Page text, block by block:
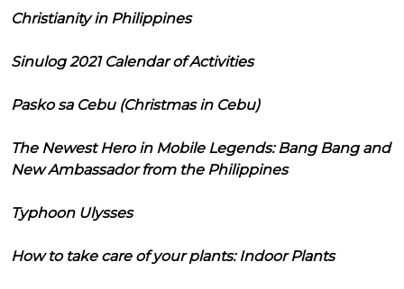
Christianity in Philippines
Sinulog 2021 Calendar of Activities
Pasko sa Cebu (Christmas in Cebu)
The Newest Hero in Mobile Legends: Bang Bang and
New Ambassador from the Philippines
Typhoon Ulysses
How to take care of your plants: Indoor Plants